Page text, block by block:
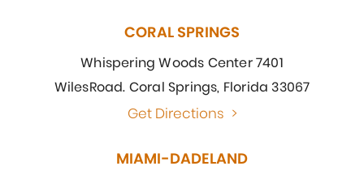
CORAL SPRINGS
Whispering Woods Center 7401
WilesRoad. Coral Springs, Florida 33067
Get Directions >
MIAMI-DADELAND